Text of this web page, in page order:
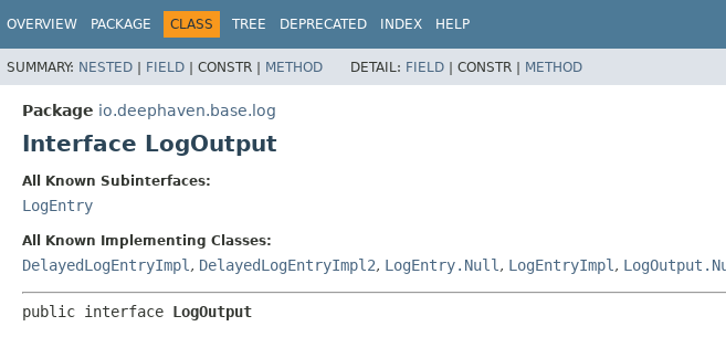
OVERVIEW PACKAGE CLASS TREE DEPRECATED INDEX HELP
SUMMARY: NESTED | FIELD | CONSTR | METHOD DETAIL: FIELD | CONSTR | METHOD
Package io.deephaven.base.log
Interface LogOutput
All Known Subinterfaces:
LogEntry
All Known Implementing Classes:
DelayedLogEntryImpl , DelayedLogEntryImpl2, LogEntry.Null , LogEntryImpl ,
public interface LogOutput